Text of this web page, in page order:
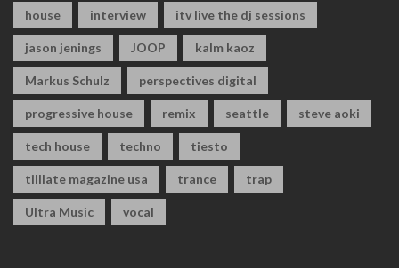
house interview itv live the dj sessions
jason jenings JOOP kalm kaoz
Markus Schulz perspectives digital
progressive house remix seattle steve aoki
tech house techno tiesto
tilllate magazine usa trance trap
Ultra Music vocal